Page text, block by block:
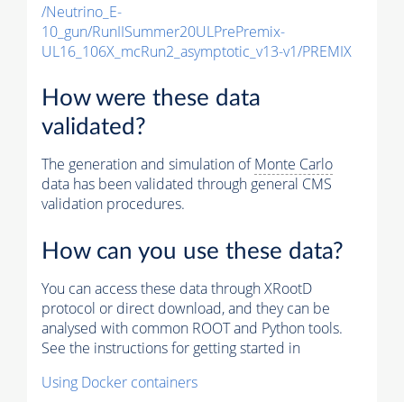
/Neutrino_E-
10_gun/RunIISummer20ULPrePremix-
UL16_106X_mcRun2_asymptotic_v13-v1/PREMIX
How were these data
validated?
The generation and simulation ofMonte Carlo
data has been validated through general CMS
validation procedures.
How can you use these data?
You can access these data through XRootD
protocol or direct download, and they can be
analysed with common ROOT and Python tools.
See the instructions for getting started in
Using Docker containers